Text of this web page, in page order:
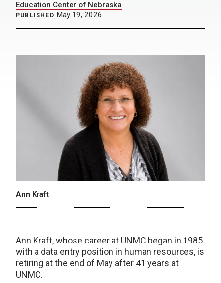
Education Center of Nebraska
PUBLISHED May 19, 2026
Ann Kraft
Ann Kraft, whose career at UNMC began in 1985
with a data entry position in human resources, is
retiring at the end of May after 41 years at
UNMC.